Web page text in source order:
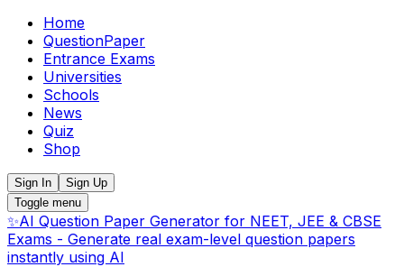
Home
QuestionPaper
Entrance Exams
Universities
Schools
News
Quiz
Shop
Sign In
Sign Up
Toggle menu
✨AI Question Paper Generator for NEET, JEE & CBSE
Exams - Generate real exam-level question papers
instantly using AI